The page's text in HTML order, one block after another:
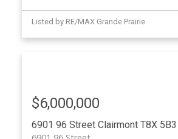
Listed by RE/MAX Grande Prairie
6901 96 Street Clairmont T8X 5B3
$6,000,000